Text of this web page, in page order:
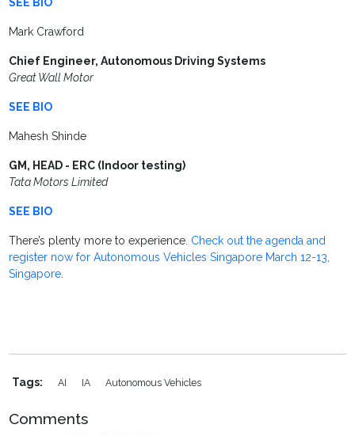
SEE BIO
Mark Crawford
Chief Engineer, Autonomous Driving Systems
Great Wall Motor
SEE BIO
Mahesh Shinde
GM, HEAD - ERC (Indoor testing)
Tata Motors Limited
SEE BIO
There’s plenty more to experience. Check out the agenda and
register now for Autonomous Vehicles Singapore March 12-13,
Singapore.
Tags: AI IA Autonomous Vehicles
Comments